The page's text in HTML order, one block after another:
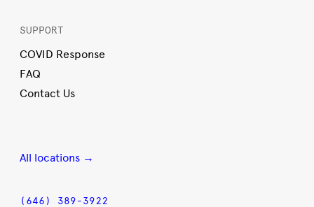
SUPPORT
COVID Response
FAQ
Contact Us
All locations →
(646) 389-3922